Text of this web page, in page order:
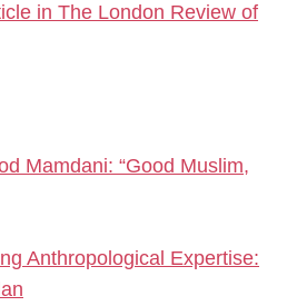
in The London Review of
Mamdani: “Good Muslim,
Anthropological Expertise: